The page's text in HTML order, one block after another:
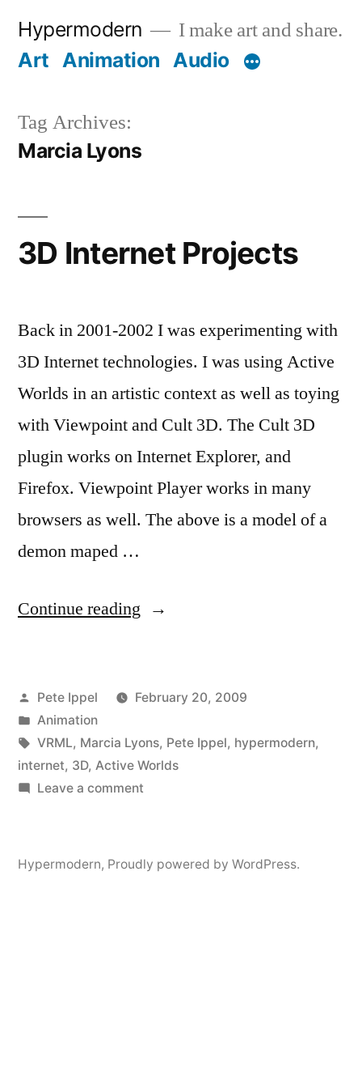
Hypermodern I make art and share.
Art Animation Audio
Tag Archives:
Marcia Lyons
3D Internet Projects
Back in 2001-2002 I was experimenting with
3D Internet technologies. I was using Active
Worlds in an artistic context as well as toying
with Viewpoint and Cult 3D. The Cult 3D
plugin works on Internet Explorer, and
Firefox. Viewpoint Player works in many
browsers as well. The above is a model of a
demon maped …
Continue reading “3D
Posted
by
Pete Ippel
February 20, 2009
Posted
in
Animation
Tags:
VRML, Marcia Lyons, Pete Ippel, hypermodern,
internet, 3D, Active Worlds
Leave a commenton
Hypermodern, Proudly powered by WordPress.